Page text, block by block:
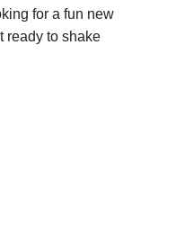
for a fun new
ready to shake